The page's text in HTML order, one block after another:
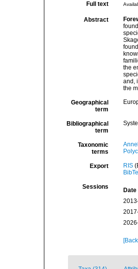
Full text
Abstract
the
and,
the
Geographical
term
Bibliographical
term
Taxonomic
terms
Export RIS
Sessions
Date